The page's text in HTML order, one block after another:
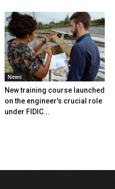
News
New training course launched
on the engineer’s crucial role
under FIDIC...